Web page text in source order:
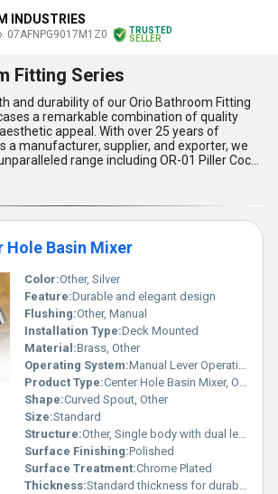
INDUSTRIES
07AFNPG9017M1Z0
TRUSTED
SELLER
Fitting Series
and durability of our Orio Bathroom Fitting
a remarkable combination of quality
appeal. With over 25 years of
a manufacturer, supplier, and exporter, we
range including OR-01 Piller Cock,
05 Bib Cock Long Body, OR-04 Bib Cock,
Cock, all available at the lowest price and
expectations. Renowned for their top-
fittings boast five standout advantages::
resistance, leak-proof design, user-friendly
styling, and unmatched longevity,
India and exporters in Africa, Asia, Australia,
Europe, Middle East, North America,
Western Europe value these top-rated fittings
and affordability, proving them to
making. Whether you seek reliability or
Fitting Series offers deals and offers
value in every purchase, catering to a
with unmatched supply capabilities.
that our durable and cutting-edge
bathrooms around the globe.
Hole Basin Mixer
Color:Other, Silver
Feature:Durable and elegant design
Flushing:Other, Manual
Installation Type:Deck Mounted
Material:Brass, Other
Operating System:Manual Lever Operation
Product Type:Center Hole Basin Mixer, Other
Shape:Curved Spout, Other
Size:Standard
Structure:Other, Single body with dual levers
Surface Finishing:Polished
Surface Treatment:Chrome Plated
Thickness:Standard thickness for durability